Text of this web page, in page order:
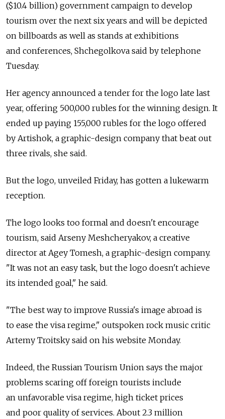
($10.4 billion) government campaign to develop
tourism over the next six years and will be depicted
on billboards as well as stands at exhibitions
and conferences, Shchegolkova said by telephone
Tuesday.
Her agency announced a tender for the logo late last
year, offering 500,000 rubles for the winning design. It
ended up paying 155,000 rubles for the logo offered
by Artishok, a graphic-design company that beat out
three rivals, she said.
But the logo, unveiled Friday, has gotten a lukewarm
reception.
The logo looks too formal and doesn't encourage
tourism, said Arseny Meshcheryakov, a creative
director at Agey Tomesh, a graphic-design company.
"It was not an easy task, but the logo doesn't achieve
its intended goal," he said.
"The best way to improve Russia's image abroad is
to ease the visa regime," outspoken rock music critic
Artemy Troitsky said on his website Monday.
Indeed, the Russian Tourism Union says the major
problems scaring off foreign tourists include
an unfavorable visa regime, high ticket prices
and poor quality of services. About 2.3 million